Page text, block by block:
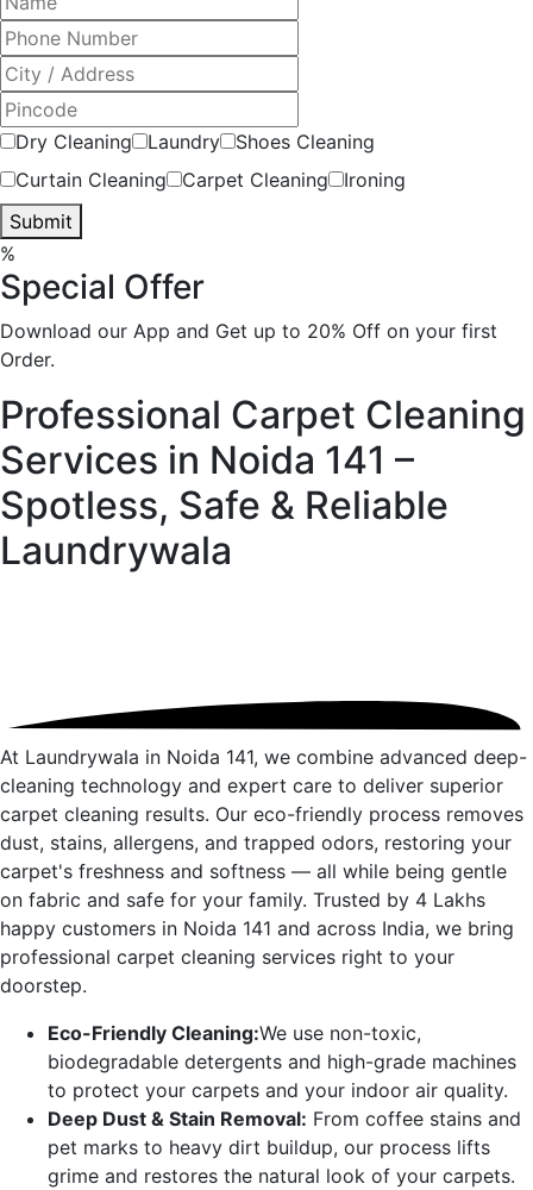
Dry Cleaning Laundry
Shoes Cleaning
Curtain Cleaning
Carpet Cleaning
Ironing
Submit
%
Special Offer
Download our App and Get up to 20% Off on your first
Order.
Professional Carpet Cleaning
Services in Noida 141 –
Spotless, Safe & Reliable
Laundrywala
At Laundrywala in Noida 141, we combine advanced deep-
cleaning technology and expert care to deliver superior
carpet cleaning results. Our eco-friendly process removes
dust, stains, allergens, and trapped odors, restoring your
carpet's freshness and softness — all while being gentle
on fabric and safe for your family. Trusted by 4 Lakhs
happy customers in Noida 141 and across India, we bring
professional carpet cleaning services right to your
doorstep.
Eco-Friendly Cleaning:We use non-toxic,
biodegradable detergents and high-grade machines
to protect your carpets and your indoor air quality.
Deep Dust & Stain Removal: From coffee stains and
pet marks to heavy dirt buildup, our process lifts
grime and restores the natural look of your carpets.